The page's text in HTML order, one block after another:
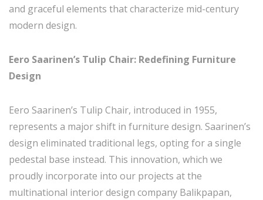
and graceful elements that characterize mid-century
modern design.
Eero Saarinen’s Tulip Chair: Redefining Furniture
Design
Eero Saarinen’s Tulip Chair, introduced in 1955,
represents a major shift in furniture design. Saarinen’s
design eliminated traditional legs, opting for a single
pedestal base instead. This innovation, which we
proudly incorporate into our projects at the
multinational interior design company Balikpapan,